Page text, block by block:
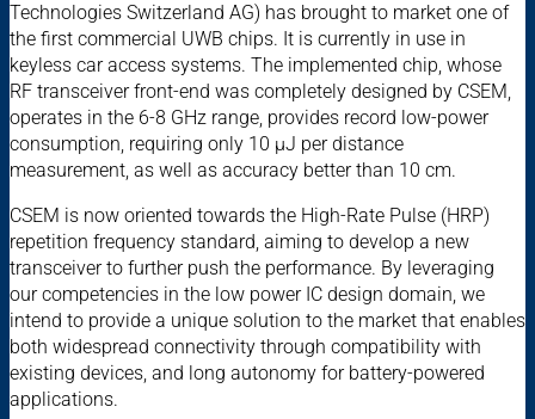
Technologies Switzerland AG) has brought to market one of
the first commercial UWB chips. It is currently in use in
keyless car access systems. The implemented chip, whose
RF transceiver front-end was completely designed by CSEM,
operates in the 6-8 GHz range, provides record low-power
consumption, requiring only 10 µJ per distance
measurement, as well as accuracy better than 10 cm.
CSEM is now oriented towards the High-Rate Pulse (HRP)
repetition frequency standard, aiming to develop a new
transceiver to further push the performance. By leveraging
our competencies in the low power IC design domain, we
intend to provide a unique solution to the market that enables
both widespread connectivity through compatibility with
existing devices, and long autonomy for battery-powered
applications.